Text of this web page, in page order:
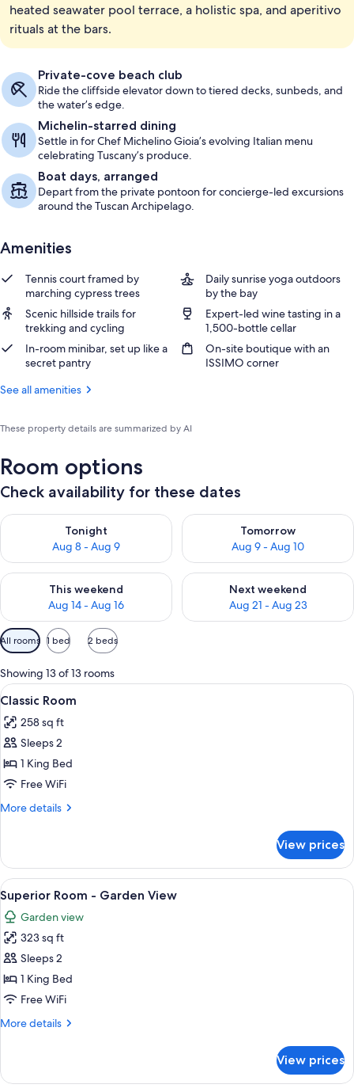
heated seawater pool terrace, a holistic spa, and aperitivo
rituals at the bars.
Private-cove beach club
Ride the cliffside elevator down to tiered decks, sunbeds, and
the water’s edge.
Michelin-starred dining
Settle in for Chef Michelino Gioia’s evolving Italian menu
celebrating Tuscany’s produce.
Boat days, arranged
Depart from the private pontoon for concierge-led excursions
around the Tuscan Archipelago.
Amenities
Tennis court framed by
marching cypress trees
Daily sunrise yoga outdoors
by the bay
Scenic hillside trails for
trekking and cycling
Expert-led wine tasting in a
1,500-bottle cellar
In-room minibar, set up like a
secret pantry
On-site boutique with an
ISSIMO corner
See all amenities
These property details are summarized by AI
Room options
Check availability for these dates
Tonight
Aug 8 - Aug 9
Check availability for tonight Aug 8 - Aug 9
Tomorrow
Aug 9 - Aug 10
Check availability for
This weekend
Aug 14 - Aug 16
Check availability for this weekend Aug 14 - Aug 16
Next weekend
Aug 21 - Aug 23
Check availability for next
Available
filters
for
rooms
All rooms 1 bed 2 beds
Showing 13 of 13 rooms
View
all
photos
for
Classic
Room
A hotel room with a bed, a desk
4
Classic Room
258 sq ft
Sleeps 2
1 King Bed
Free WiFi
More details
More
Room
View prices
View
all
photos
for
Superior
Room
-
View
A bedroom with a bed, a chair, a
7
Superior Room - Garden View
Garden view
323 sq ft
Sleeps 2
1 King Bed
Free WiFi
More details
More
Room
View prices